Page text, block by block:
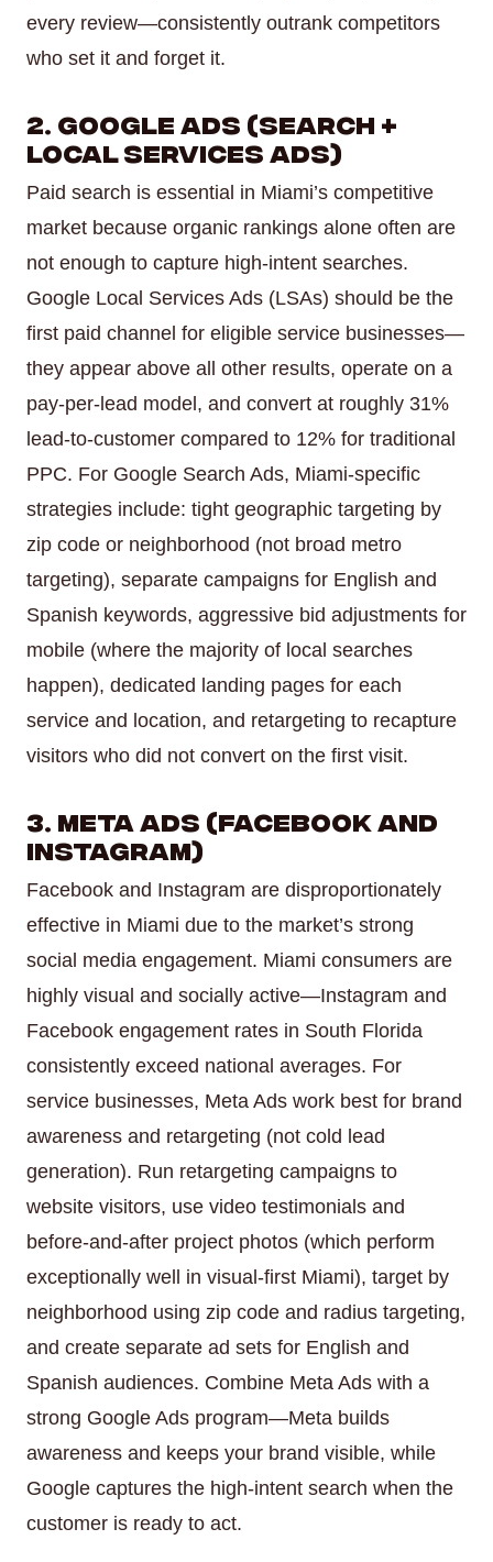
every review—consistently outrank competitors
who set it and forget it.
2. Google Ads (Search +
Local Services Ads)
Paid search is essential in Miami’s competitive
market because organic rankings alone often are
not enough to capture high-intent searches.
Google Local Services Ads (LSAs) should be the
first paid channel for eligible service businesses—
they appear above all other results, operate on a
pay-per-lead model, and convert at roughly 31%
lead-to-customer compared to 12% for traditional
PPC. For Google Search Ads, Miami-specific
strategies include: tight geographic targeting by
zip code or neighborhood (not broad metro
targeting), separate campaigns for English and
Spanish keywords, aggressive bid adjustments for
mobile (where the majority of local searches
happen), dedicated landing pages for each
service and location, and retargeting to recapture
visitors who did not convert on the first visit.
3. Meta Ads (Facebook and
Instagram)
Facebook and Instagram are disproportionately
effective in Miami due to the market’s strong
social media engagement. Miami consumers are
highly visual and socially active—Instagram and
Facebook engagement rates in South Florida
consistently exceed national averages. For
service businesses, Meta Ads work best for brand
awareness and retargeting (not cold lead
generation). Run retargeting campaigns to
website visitors, use video testimonials and
before-and-after project photos (which perform
exceptionally well in visual-first Miami), target by
neighborhood using zip code and radius targeting,
and create separate ad sets for English and
Spanish audiences. Combine Meta Ads with a
strong Google Ads program—Meta builds
awareness and keeps your brand visible, while
Google captures the high-intent search when the
customer is ready to act.